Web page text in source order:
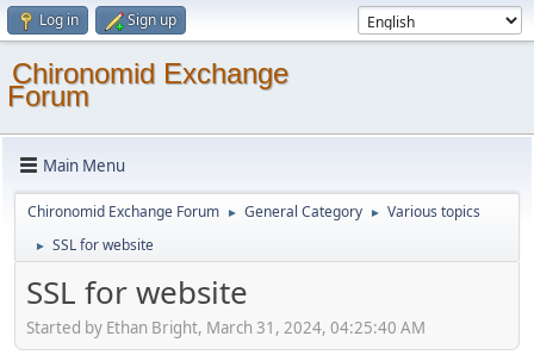
Log in Sign up
Chironomid Exchange
Forum
Main Menu
Chironomid Exchange Forum ► General Category ► Various topics
► SSL for website
SSL for website
Started by Ethan Bright, March 31, 2024, 04:25:40 AM